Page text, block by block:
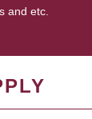
and etc.